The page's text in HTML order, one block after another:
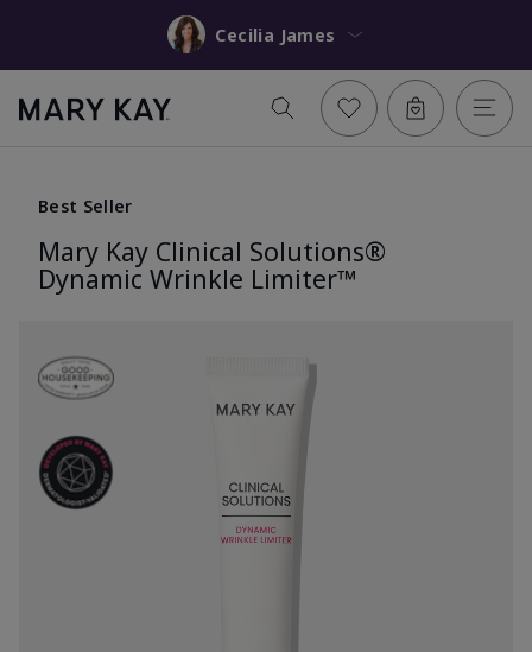
Cecilia James
Best Seller
Mary Kay Clinical Solutions®
Dynamic Wrinkle Limiter™